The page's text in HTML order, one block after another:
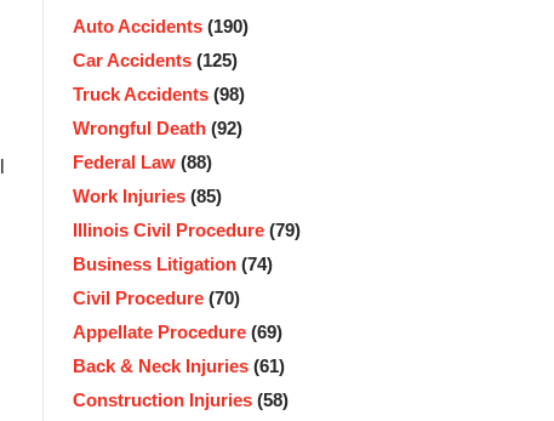
Auto Accidents (190)
Car Accidents (125)
Truck Accidents (98)
Wrongful Death (92)
Federal Law (88)
Work Injuries (85)
Illinois Civil Procedure (79)
Business Litigation (74)
Civil Procedure (70)
Appellate Procedure (69)
Back & Neck Injuries (61)
Construction Injuries (58)